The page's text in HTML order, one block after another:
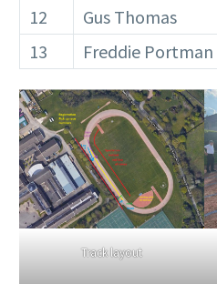
12
Gus Thomas
13
Freddie Portman
Track layout